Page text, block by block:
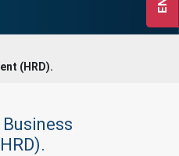
(HRD).